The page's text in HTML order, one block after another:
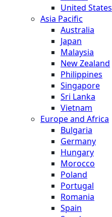
United States
Asia Pacific
Australia
Japan
Malaysia
New Zealand
Philippines
Singapore
Sri Lanka
Vietnam
Europe and Africa
Bulgaria
Germany
Hungary
Morocco
Poland
Portugal
Romania
Spain